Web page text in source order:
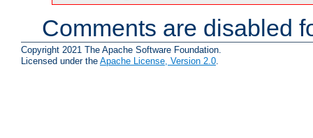
Comments are disabled
Copyright 2021 The Apache Software Foundation.
Licensed under the Apache License, Version 2.0.